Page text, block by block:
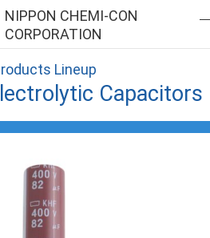
NIPPON CHEMI-CON
CORPORATION
Lineup
Capacitors